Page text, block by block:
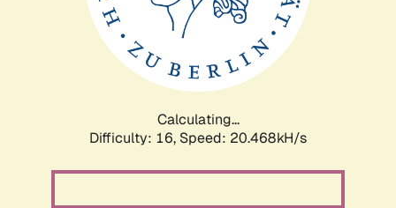
Calculating...
Difficulty: 16, Speed: 20.468kH/s